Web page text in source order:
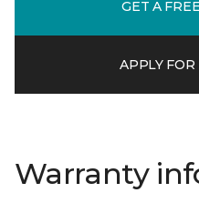
GET A
APPLY
Warranty